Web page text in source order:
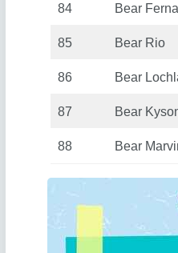
84 Bear
85 Bear Rio
86 Bear
87 Bear
88 Bear